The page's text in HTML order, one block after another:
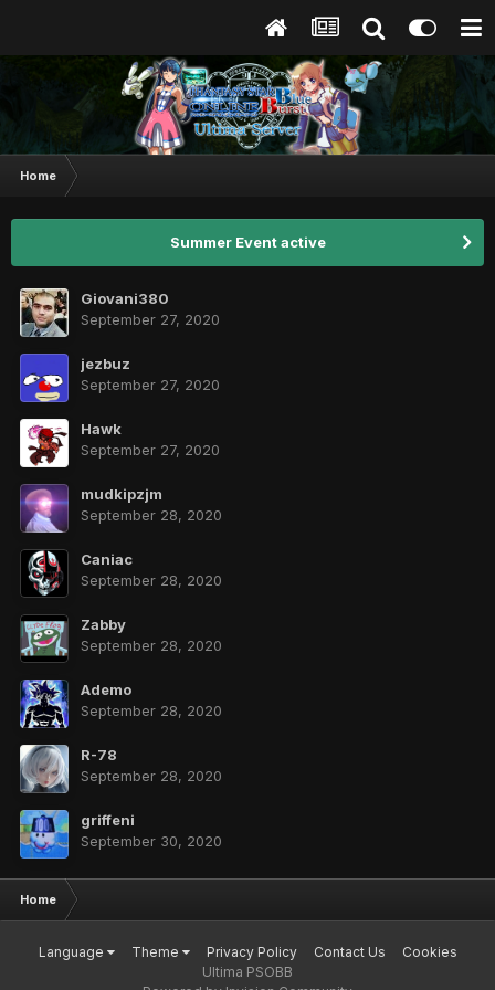
Home
Summer Event active
Giovani380
September 27, 2020
jezbuz
September 27, 2020
Hawk
September 27, 2020
mudkipzjm
September 28, 2020
Caniac
September 28, 2020
Zabby
September 28, 2020
Ademo
September 28, 2020
R-78
September 28, 2020
griffeni
September 30, 2020
Home
Language Theme Privacy Policy Contact Us
Cookies
Ultima PSOBB